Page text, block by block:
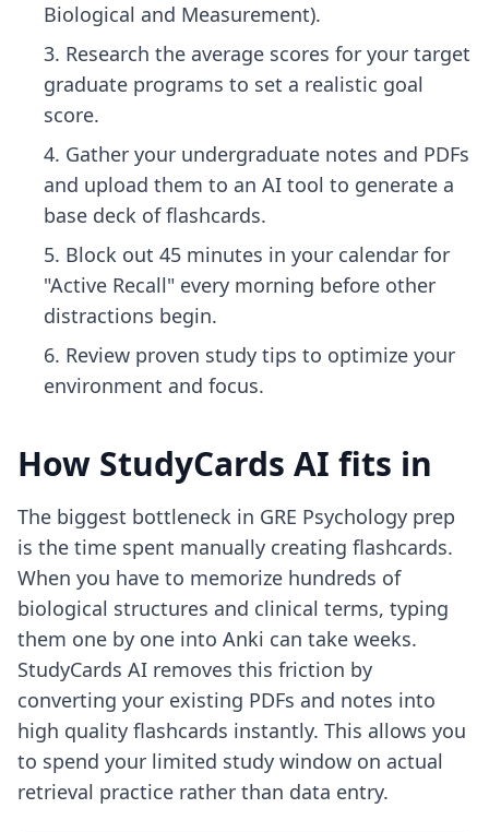
Biological and Measurement).
Research the average scores for your target
graduate programs to set a realistic goal
score.
Gather your undergraduate notes and PDFs
and upload them to an AI tool to generate a
base deck of flashcards.
Block out 45 minutes in your calendar for
"Active Recall" every morning before other
distractions begin.
Review proven study tips to optimize your
environment and focus.
How StudyCards AI fits in
The biggest bottleneck in GRE Psychology prep
is the time spent manually creating flashcards.
When you have to memorize hundreds of
biological structures and clinical terms, typing
them one by one into Anki can take weeks.
StudyCards AI removes this friction by
converting your existing PDFs and notes into
high quality flashcards instantly. This allows you
to spend your limited study window on actual
retrieval practice rather than data entry.